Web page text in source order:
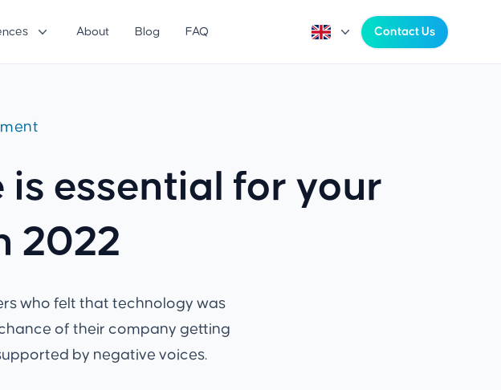
About Blog FAQ Contact Us
is essential for your
2022
who felt that technology was
of their company getting
by negative voices.